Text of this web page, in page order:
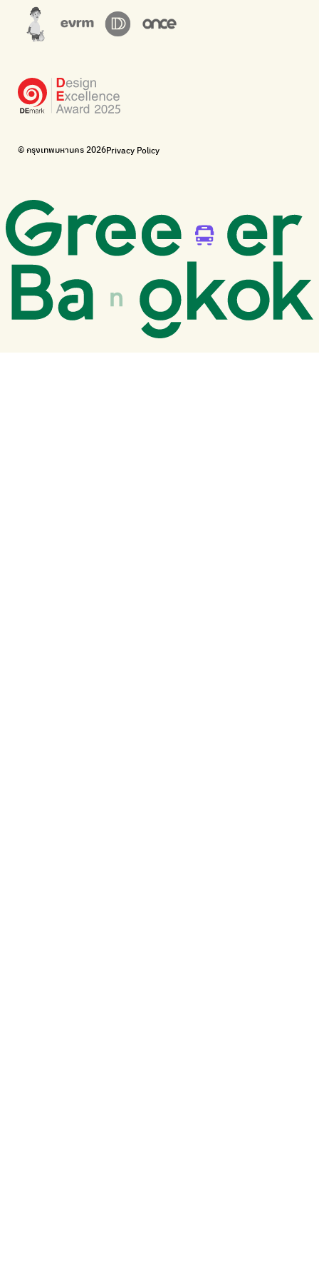
The Sustainment
Corporate Governance for Society and Environment
WonWon
Bike for Everyone
I want bicycles to change cities to be more livable.
BUCA
Walk, cycle
Bangkok Magic Hands
Donate trash to be upcycled into street sweeper uniforms.
WonWon
© กรุงเทพมหานคร 2026Privacy Policy